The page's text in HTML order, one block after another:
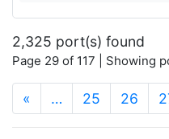
2,325 port(s) found
Page 29 of 117 | Showing
« … 25 26